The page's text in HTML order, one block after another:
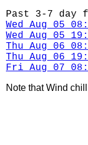
Past 3-7 day
Wed Aug 05
Wed Aug 05
Thu Aug 06
Thu Aug 06
Fri Aug 07
Note that Wind